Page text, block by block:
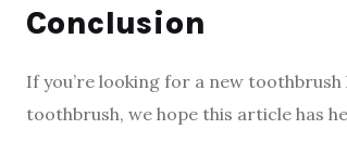
Conclusion
If you’re looking for a new
toothbrush, we hope this article has